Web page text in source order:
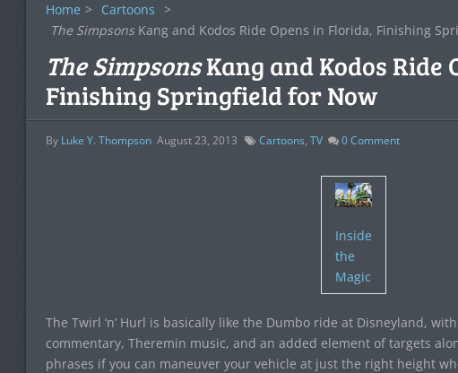
Home > Cartoons >
The SimpsonsKang and Kodos Ride Opens in Florida, Finishing
The SimpsonsKang and Kodos Ride
Finishing Springfield for Now
By Luke Y. Thompson August 23, 2013 Cartoons, TV 0Comment
Inside
the
Magic
The Twirl ‘n’ Hurl is basically like the Dumbo ride at Disneyland,
commentary, Theremin music, and an added element of targets
phrases if you can maneuver your vehicle at just the right height